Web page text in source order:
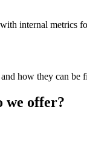
internal metrics
how they can be
we offer?